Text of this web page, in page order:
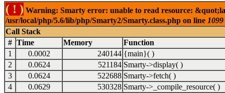
( ! ) Warning: Smarty error: unable to read resource:
/usr/local/php/5.6/lib/php/Smarty2/Smarty.class.php on line 1099
Call Stack
# Time Memory
Function
1
0.0002 240144 {main}( )
2
0.0624 521184 Smarty->display( )
3
0.0624 522688 Smarty->fetch( )
4
0.0629 530328 Smarty->_compile_resource( )